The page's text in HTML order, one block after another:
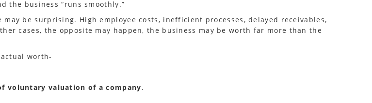
the business “runs smoothly.”
be surprising. High employee costs, inefficient processes, delayed receivables,
cases, the opposite may happen, the business may be worth far more than the
worth-
voluntary valuation of a company.